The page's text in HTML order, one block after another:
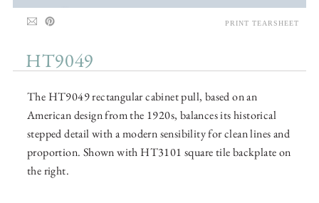
HT9049
The HT9049 rectangular cabinet pull, based on an
American design from the 1920s, balances its historical
stepped detail with a modern sensibility for clean lines and
proportion. Shown with HT3101 square tile backplate on
the right.
PRINT TEARSHEET